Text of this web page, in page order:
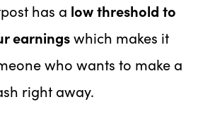
has a low threshold to
earningswhich makes it
who wants to make a
right away.